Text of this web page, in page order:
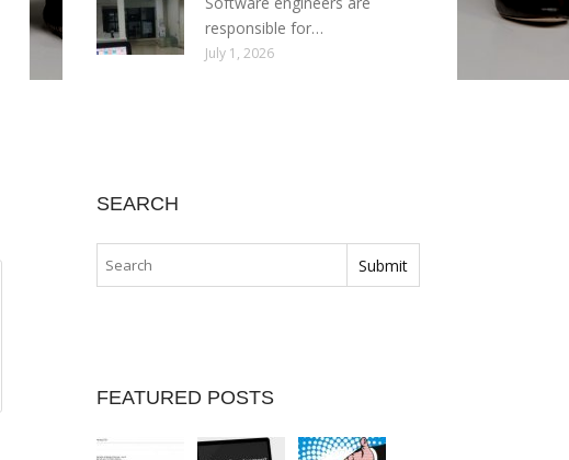
responsible for…
July 1, 2026
SEARCH
FEATURED POSTS